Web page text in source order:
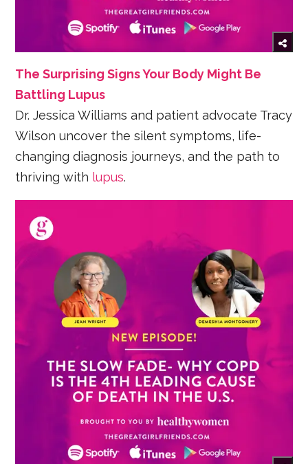
The Surprising Signs Your Body Might Be
Battling Lupus
Dr. Jessica Williams and patient advocate Tracy
Wilson uncover the silent symptoms, life-
changing diagnosis journeys, and the path to
thriving with lupus.